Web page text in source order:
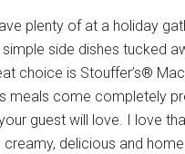
plenty of at a holiday
side dishes tucked
choice is Stouffer’s®
meals come completely
guest will love. I love
delicious and